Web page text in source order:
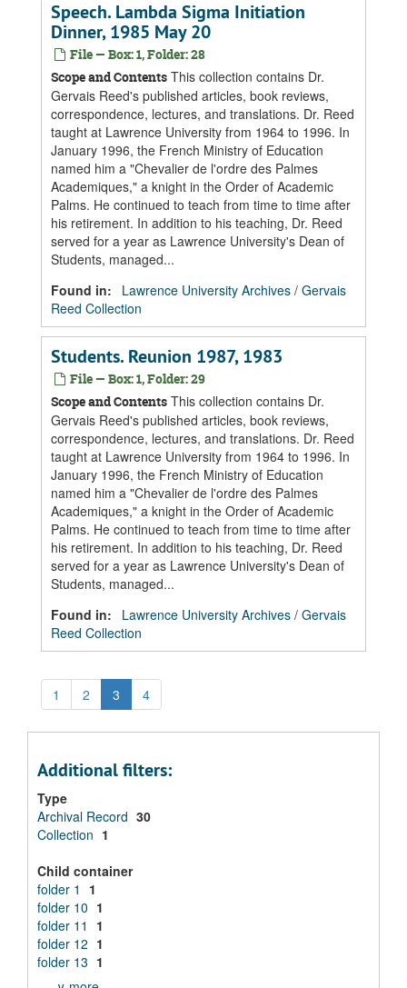
Speech. Lambda Sigma Initiation
Dinner, 1985 May 20
File — Box: 1, Folder: 28
Scope and Contents This collection contains Dr.
Gervais Reed's published articles, book reviews,
correspondence, lectures, and translations. Dr. Reed
taught at Lawrence University from 1964 to 1996. In
January 1996, the French Ministry of Education
named him a "Chevalier de l'ordre des Palmes
Academiques," a knight in the Order of Academic
Palms. He continued to teach from time to time after
his retirement. In addition to his teaching, Dr. Reed
served for a year as Lawrence University's Dean of
Students, managed...
Found in:
Lawrence University Archives / Gervais
Reed Collection
Students. Reunion 1987, 1983
File — Box: 1, Folder: 29
Scope and Contents This collection contains Dr.
Gervais Reed's published articles, book reviews,
correspondence, lectures, and translations. Dr. Reed
taught at Lawrence University from 1964 to 1996. In
January 1996, the French Ministry of Education
named him a "Chevalier de l'ordre des Palmes
Academiques," a knight in the Order of Academic
Palms. He continued to teach from time to time after
his retirement. In addition to his teaching, Dr. Reed
served for a year as Lawrence University's Dean of
Students, managed...
Found in:
Lawrence University Archives / Gervais
Reed Collection
1 2 3 4
Additional filters:
Type
Archival Record 30
Collection 1
Child container
folder 1
1
folder 10 1
folder 11
1
folder 12 1
folder 13 1